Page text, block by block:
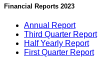
Financial Reports 2023
Annual Report
Third Quarter Report
Half Yearly Report
First Quarter Report